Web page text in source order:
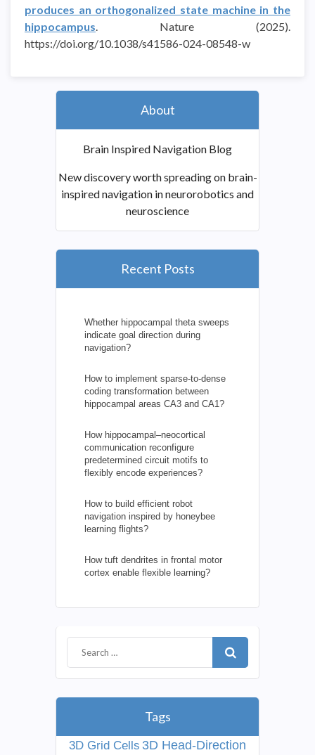
produces an orthogonalized state machine in the
hippocampus. Nature (2025).
https://doi.org/10.1038/s41586-024-08548-w
About
Brain Inspired Navigation Blog
New discovery worth spreading on brain-
inspired navigation in neurorobotics and
neuroscience
Recent Posts
Whether hippocampal theta sweeps
indicate goal direction during
navigation?
How to implement sparse-to-dense
coding transformation between
hippocampal areas CA3 and CA1?
How hippocampal–neocortical
communication reconfigure
predetermined circuit motifs to
flexibly encode experiences?
How to build efficient robot
navigation inspired by honeybee
learning flights?
How tuft dendrites in frontal motor
cortex enable flexible learning?
Tags
3D Grid Cells 3D Head-Direction